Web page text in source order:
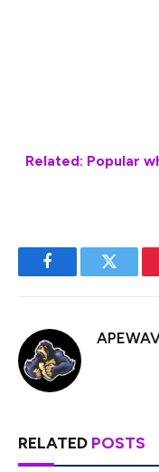
Related: Popular
FacebookTwitter
RELATED POSTS